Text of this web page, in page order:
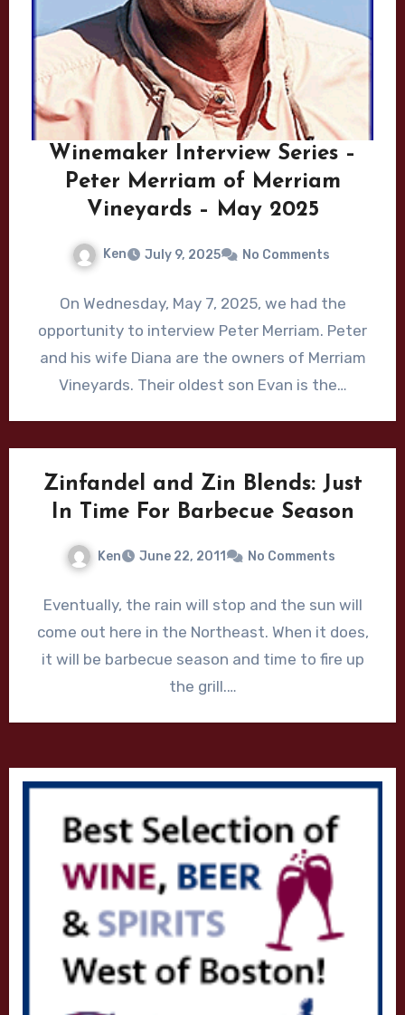
Winemaker Interview Series –
Peter Merriam of Merriam
Vineyards – May 2025
Ken July 9, 2025 No Comments
On Wednesday, May 7, 2025, we had the
opportunity to interview Peter Merriam. Peter
and his wife Diana are the owners of Merriam
Vineyards. Their oldest son Evan is the…
Zinfandel and Zin Blends: Just
In Time For Barbecue Season
Ken June 22, 2011 No Comments
Eventually, the rain will stop and the sun will
come out here in the Northeast. When it does,
it will be barbecue season and time to fire up
the grill.…